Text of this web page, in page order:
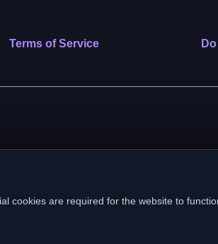
Terms of Service
cookies are required for the website to